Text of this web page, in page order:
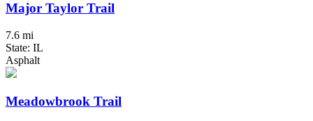
Major Taylor Trail
7.6 mi
State: IL
Asphalt
Meadowbrook Trail